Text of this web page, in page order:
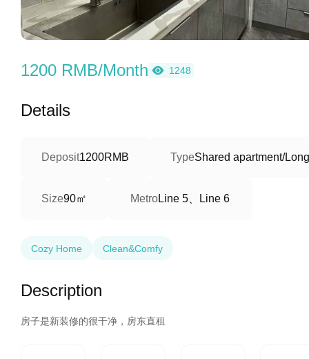
1200 RMB/Month 1248
Details
Deposit1200RMB TypeShared apartment/
Size90㎡ MetroLine 5、Line 6
Cozy Home Clean&Comfy
Description
房子是新装修的很干净，房东直租